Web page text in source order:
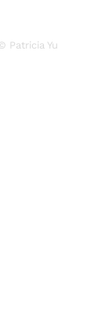
Patricia Yu